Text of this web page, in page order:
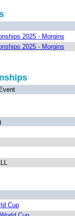
2025 - Morgins
2025 - Morgins
Event
Cup